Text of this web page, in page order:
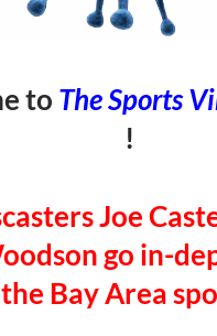
to The Sports
!
Joe
go in-
Bay Area